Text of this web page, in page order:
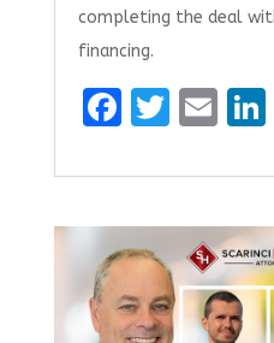
completing the deal
financing.
F
ce
b
o
o
T
it
te
r
E
ai
l